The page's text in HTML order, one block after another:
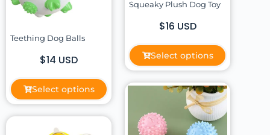
Squeaky Plush Dog Toy
$16 USD
Select options
Teething Dog Balls
$14 USD
Select options